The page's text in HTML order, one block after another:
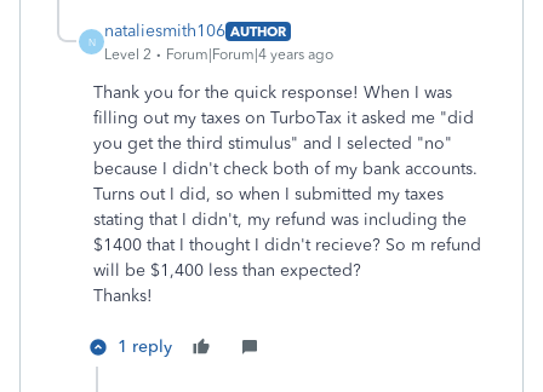
N
nataliesmith106 AUTHOR
Level 2
Forum|Forum|4 years ago
Thank you for the quick response! When I was
filling out my taxes on TurboTax it asked me "did
you get the third stimulus" and I selected "no"
because I didn't check both of my bank accounts.
Turns out I did, so when I submitted my taxes
stating that I didn't, my refund was including the
$1400 that I thought I didn't recieve? So m refund
will be $1,400 less than expected?
Thanks!
1 reply